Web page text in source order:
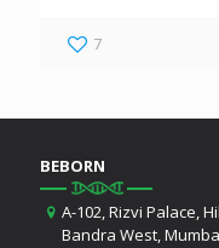
7
BEBORN
A-102, Rizvi Palace,
Bandra West,